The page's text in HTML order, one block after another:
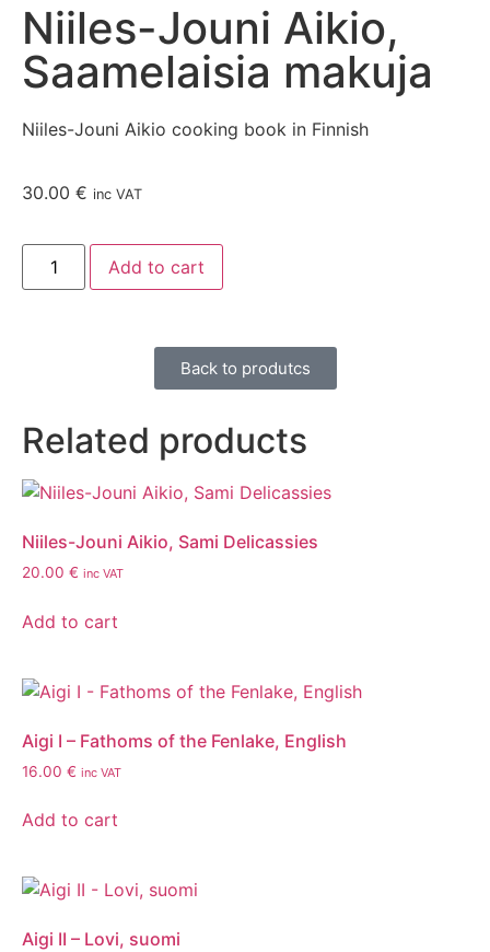
Niiles-Jouni Aikio,
Saamelaisia makuja
Niiles-Jouni Aikio cooking book in Finnish
30.00 € inc VAT
Add to cart
Back to produtcs
Related products
Niiles-Jouni Aikio, Sami Delicassies
20.00 € inc VAT
Add to cart
Aigi I – Fathoms of the Fenlake, English
16.00 € inc VAT
Add to cart
Aigi II – Lovi, suomi